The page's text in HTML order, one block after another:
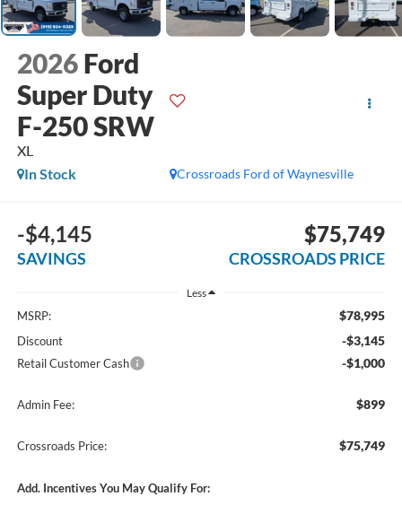
2026 Ford
Super Duty
F-250 SRW
XL
Crossroads Ford of Waynesville
In Stock
-$4,145
SAVINGS
$75,749
CROSSROADS PRICE
Less
MSRP: $78,995
Discount -$3,145
Retail Customer Cash -$1,000
Admin Fee: $899
Crossroads Price: $75,749
Add. Incentives You May Qualify For: